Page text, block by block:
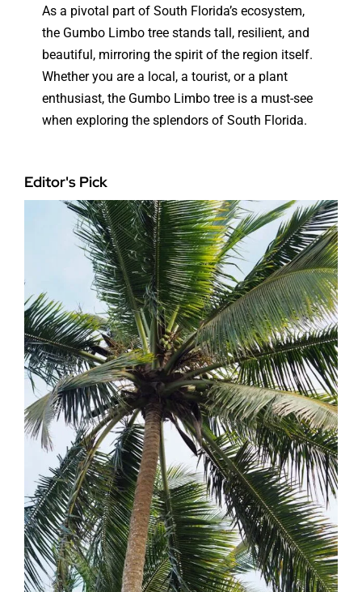
As a pivotal part of South Florida’s ecosystem,
the Gumbo Limbo tree stands tall, resilient, and
beautiful, mirroring the spirit of the region itself.
Whether you are a local, a tourist, or a plant
enthusiast, the Gumbo Limbo tree is a must-see
when exploring the splendors of South Florida.
Editor's Pick